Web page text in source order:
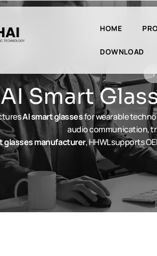
HOME
DOWNLOAD
Smart
AIsmart glassesfor wearable
audio communication,
glassesmanufacturer, HHWL supports